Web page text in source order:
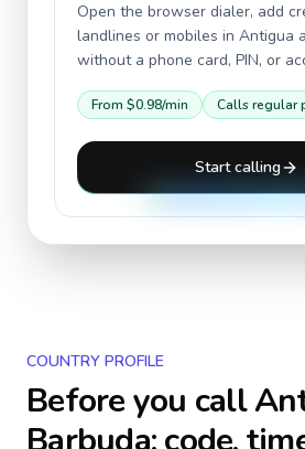
Open the browser dialer, add
landlines or mobiles in Antigua
without a phone card, PIN, or
From $0.98/min Calls regular
Start calling
COUNTRY PROFILE
Before you call